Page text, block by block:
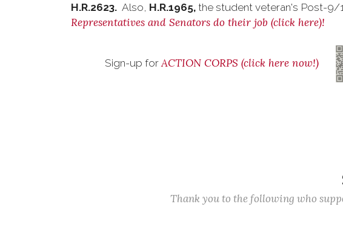
H.R.2623. Also, H.R.1965, the student veteran's Post-9/
Representatives and Senators do their job (click here)!
Sign-up forACTION CORPS (click here now!)
Thank you to the following who